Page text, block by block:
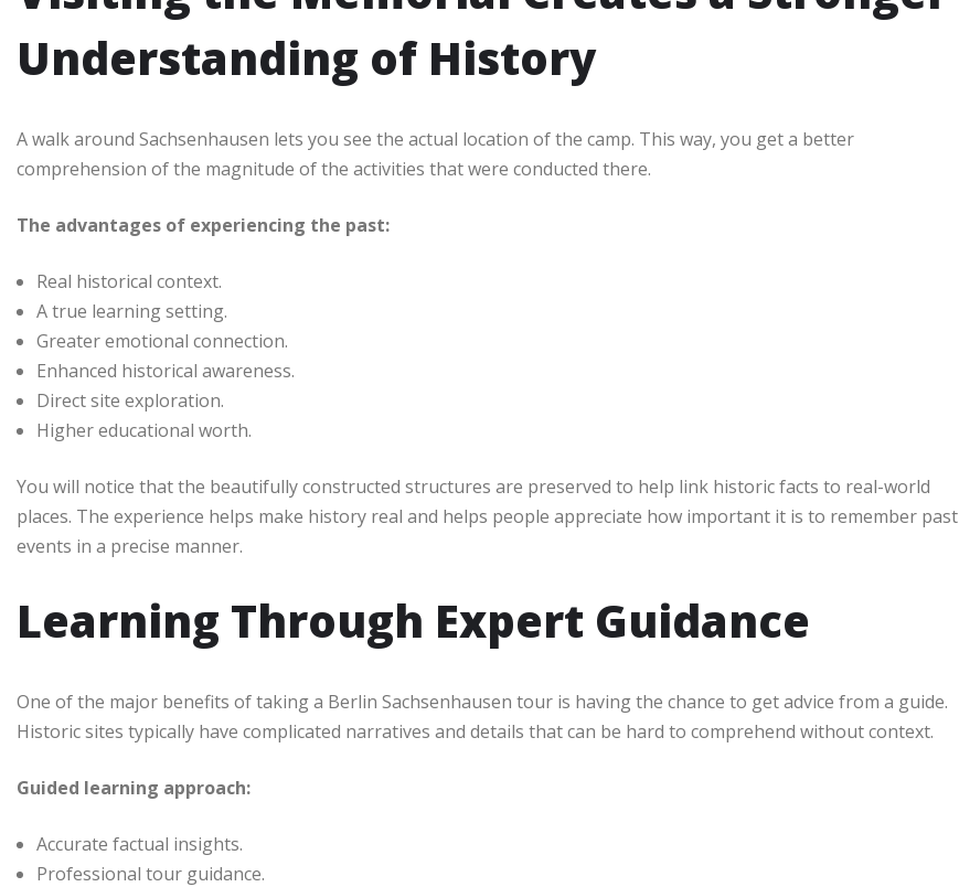
Understanding of History
A walk around Sachsenhausen lets you see the actual location of the camp. This way, you get a better
comprehension of the magnitude of the activities that were conducted there.
The advantages of experiencing the past:
Real historical context.
A true learning setting.
Greater emotional connection.
Enhanced historical awareness.
Direct site exploration.
Higher educational worth.
You will notice that the beautifully constructed structures are preserved to help link historic facts to real-world
places. The experience helps make history real and helps people appreciate how important it is to remember past
events in a precise manner.
Learning Through Expert Guidance
One of the major benefits of taking a Berlin Sachsenhausen tour is having the chance to get advice from a guide.
Historic sites typically have complicated narratives and details that can be hard to comprehend without context.
Guided learning approach:
Accurate factual insights.
Professional tour guidance.